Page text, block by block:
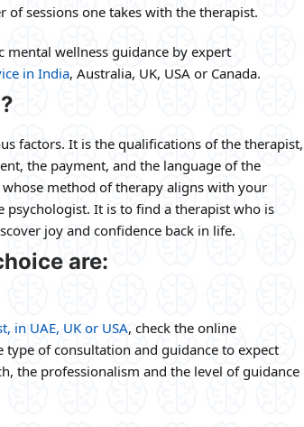
sessions one takes with the therapist.
wellness guidance by expert
in India, Australia, UK, USA or Canada.
factors. It is the qualifications of the therapist,
the payment, and the language of the
method of therapy aligns with your
psychologist. It is to find a therapist who is
joy and confidence back in life.
are:
in UAE, UK or USA, check the online
type of consultation and guidance to expect
the professionalism and the level of guidance